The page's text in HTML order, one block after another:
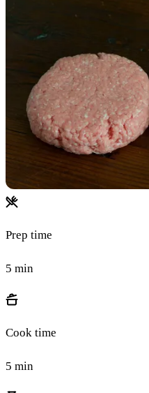
Prep time
5 min
Cook time
5 min